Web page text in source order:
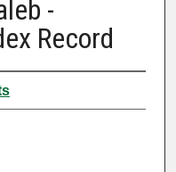
-
Record